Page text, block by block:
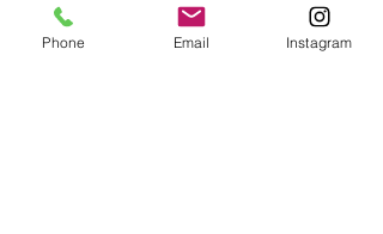
and shape.
Phone Email Instagram